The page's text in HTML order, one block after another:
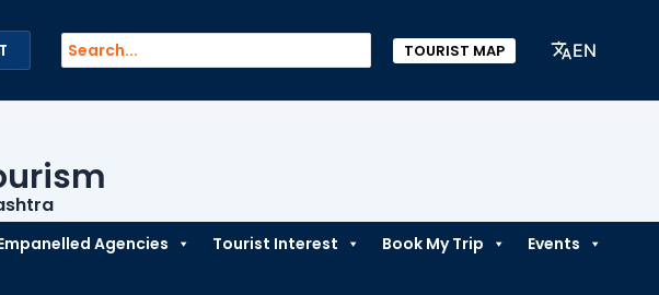
Search
for:
TOURIST MAP EN
Agencies Tourist Interest Book My Trip
Events